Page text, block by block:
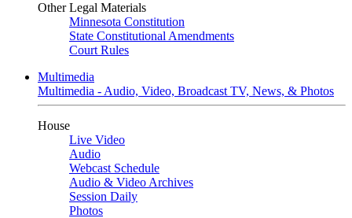
Other Legal Materials
Minnesota Constitution
State Constitutional Amendments
Court Rules
Multimedia
Multimedia - Audio, Video, Broadcast TV, News, & Photos
House
Live Video
Audio
Webcast Schedule
Audio & Video Archives
Session Daily
Photos